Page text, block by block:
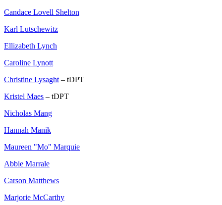
Candace Lovell Shelton
Karl Lutschewitz
Ellizabeth Lynch
Caroline Lynott
Christine Lysaght – tDPT
Kristel Maes – tDPT
Nicholas Mang
Hannah Manik
Maureen "Mo" Marquie
Abbie Marrale
Carson Matthews
Marjorie McCarthy